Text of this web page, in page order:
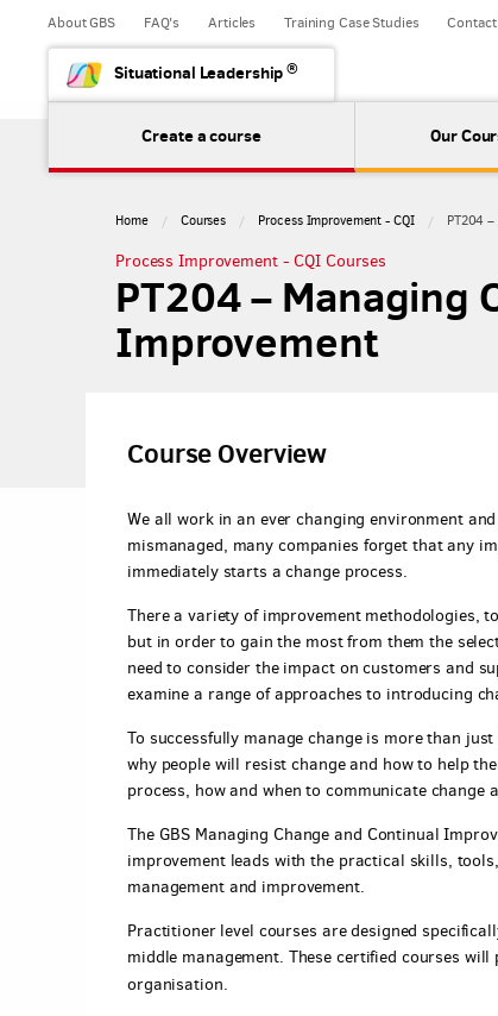
About GBS FAQ's Articles Training Case Studies Contact
Situational Leadership®
Create a course Our
Home Courses Process Improvement - CQI PT204
Process Improvement - CQI Courses
PT204 – Managing
Improvement
Course Overview
We all work in an ever changing environment
mismanaged, many companies forget that any
immediately starts a change process.
There a variety of improvement methodologies,
but in order to gain the most from them the
need to consider the impact on customers and
examine a range of approaches to introducing
To successfully manage change is more than
why people will resist change and how to help
process, how and when to communicate
The GBS Managing Change and Continual
improvement leads with the practical skills,
management and improvement.
Practitioner level courses are designed
middle management. These certified courses
organisation.